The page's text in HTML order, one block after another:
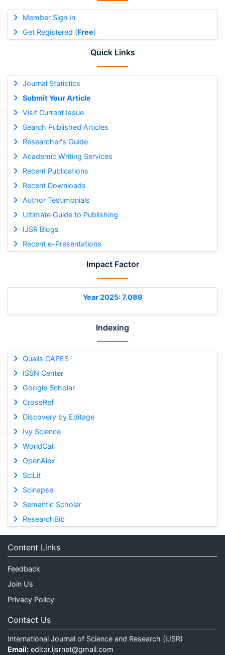
Member Sign In
Get Registered (Free)
Quick Links
Journal Statistics
Submit Your Article
Visit Current Issue
Search Published Articles
Researcher's Guide
Academic Writing Services
Recent Publications
Recent Downloads
Author Testimonials
Ultimate Guide to Publishing
IJSR Blogs
Recent e-Presentations
Impact Factor
Year 2025: 7.089
Indexing
Qualis CAPES
ISSN Center
Google Scholar
CrossRef
Discovery by Editage
Ivy Science
WorldCat
OpenAlex
SciLit
Scinapse
Semantic Scholar
ResearchBib
Content Links
Feedback
Join Us
Privacy Policy
Contact Us
International Journal of Science and Research (IJSR)
Email: editor.ijsrnet@gmail.com